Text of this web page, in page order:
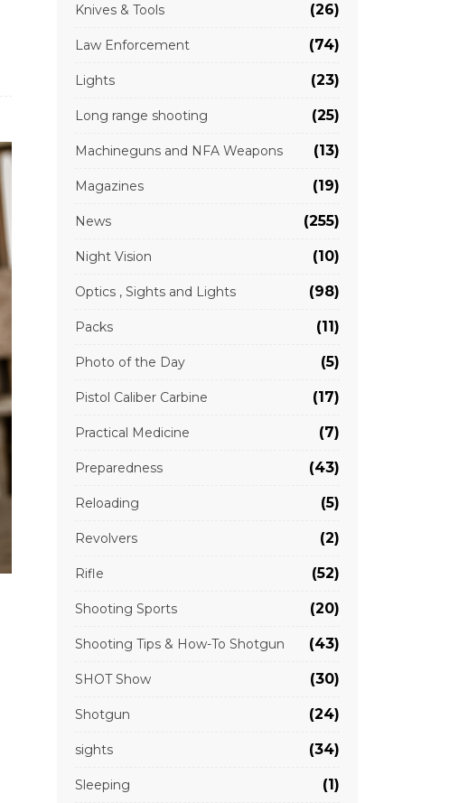
Knives & Tools (26)
Law Enforcement (74)
Lights (23)
Long range shooting (25)
Machineguns and NFA Weapons (13)
Magazines (19)
News (255)
Night Vision (10)
Optics , Sights and Lights (98)
Packs (11)
Photo of the Day (5)
Pistol Caliber Carbine (17)
Practical Medicine (7)
Preparedness (43)
Reloading (5)
Revolvers (2)
Rifle (52)
Shooting Sports (20)
Shooting Tips & How-To Shotgun (43)
SHOT Show (30)
Shotgun (24)
sights (34)
Sleeping (1)